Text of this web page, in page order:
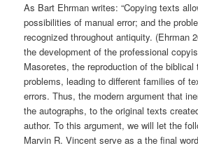
As Bart Ehrman writes: “Copying texts
possibilities of manual error; and the
recognized throughout antiquity. (Ehrman
the development of the professional
Masoretes, the reproduction of the
problems, leading to different families of
errors. Thus, the modern argument that
the autographs, to the original texts
author. To this argument, we will let the
Marvin R. Vincent serve as a the final